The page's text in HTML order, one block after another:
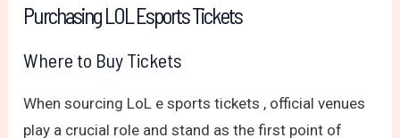
Purchasing LOL Esports Tickets
Where to Buy Tickets
When sourcing LoL e sports tickets , official venues
play a crucial role and stand as the first point of